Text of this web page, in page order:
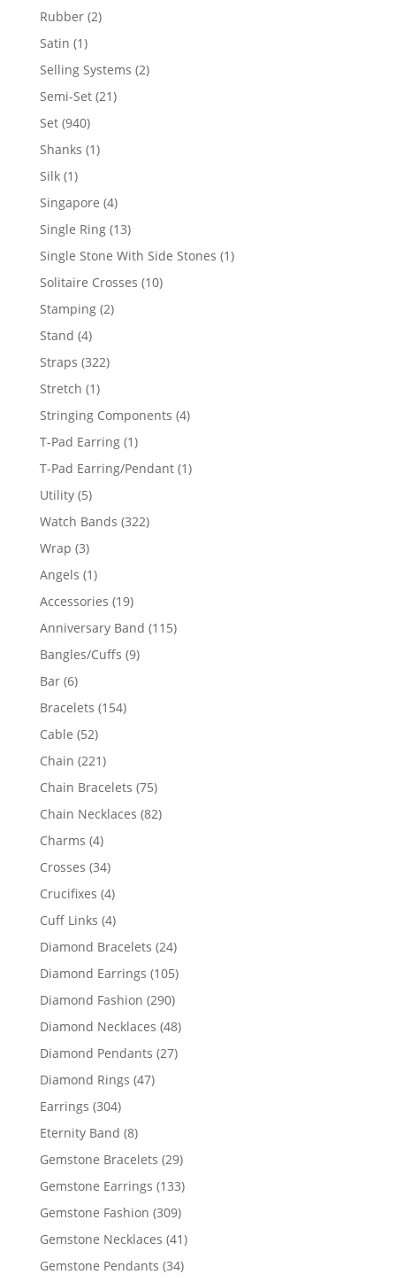
Rubber 22
Satin 11
product
Selling Systems 22
Semi-Set 2121
Set 940940
products
Shanks 11
Silk 11
product
Singapore 44
products
Single Ring 1313
products
Single Stone With Side Stones 11
Solitaire Crosses 1010
Stamping 22
Stand 44
products
Straps 322322
Stretch 11
product
Stringing Components 44
T-Pad Earring 11
product
T-Pad Earring/Pendant 11
Utility 55
products
Watch Bands 322322
Wrap 33
products
Angels 11
product
Accessories 1919
products
Anniversary Band 115115
Bangles/Cuffs 99
Bar 66
products
Bracelets 154154
Cable 5252
products
Chain 221221
products
Chain Bracelets 7575
products
Chain Necklaces 8282
Charms 44
products
Crosses 3434
products
Crucifixes 44
products
Cuff Links 44
products
Diamond Bracelets 2424
products
Diamond Earrings 105105
products
Diamond Fashion 290290
products
Diamond Necklaces 4848
products
Diamond Pendants 2727
Diamond Rings 4747
Earrings 304304
products
Eternity Band 88
products
Gemstone Bracelets 2929
products
Gemstone Earrings 133133
products
Gemstone Fashion 309309
products
Gemstone Necklaces 4141
products
Gemstone Pendants 3434